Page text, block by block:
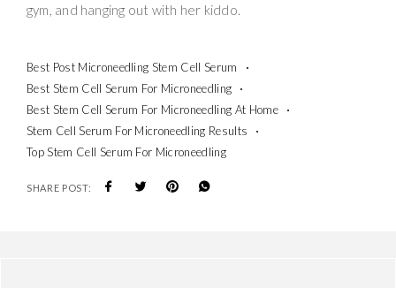
gym, and hanging out with her kiddo.
Best Post Microneedling Stem Cell Serum
Best Stem Cell Serum For Microneedling
Best Stem Cell Serum For Microneedling At Home
Stem Cell Serum For Microneedling Results
Top Stem Cell Serum For Microneedling
SHARE POST: